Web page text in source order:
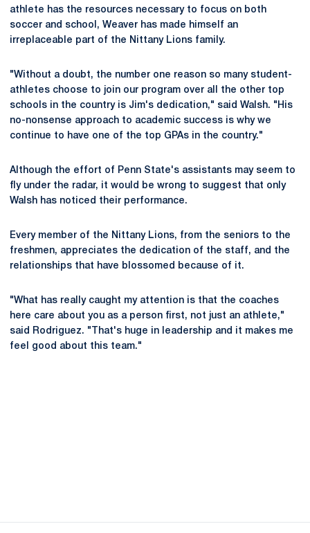
athlete has the resources necessary to focus on both
soccer and school, Weaver has made himself an
irreplaceable part of the Nittany Lions family.
"Without a doubt, the number one reason so many student-
athletes choose to join our program over all the other top
schools in the country is Jim's dedication," said Walsh. "His
no-nonsense approach to academic success is why we
continue to have one of the top GPAs in the country."
Although the effort of Penn State's assistants may seem to
fly under the radar, it would be wrong to suggest that only
Walsh has noticed their performance.
Every member of the Nittany Lions, from the seniors to the
freshmen, appreciates the dedication of the staff, and the
relationships that have blossomed because of it.
"What has really caught my attention is that the coaches
here care about you as a person first, not just an athlete,"
said Rodriguez. "That's huge in leadership and it makes me
feel good about this team."